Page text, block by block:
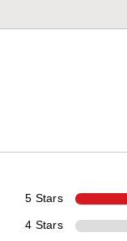
5 Stars
4 Stars